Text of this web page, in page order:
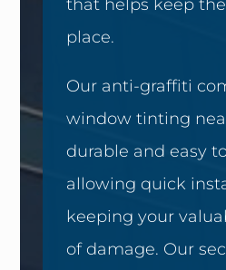
that helps keep
place.
Our anti-graffiti
window tinting
durable and easy
allowing quick
keeping your
of damage. Our